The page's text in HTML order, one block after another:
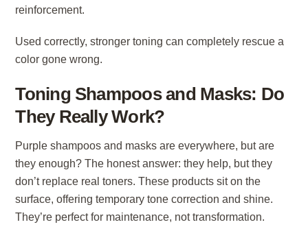
reinforcement.
Used correctly, stronger toning can completely rescue a
color gone wrong.
Toning Shampoos and Masks: Do
They Really Work?
Purple shampoos and masks are everywhere, but are
they enough? The honest answer: they help, but they
don’t replace real toners. These products sit on the
surface, offering temporary tone correction and shine.
They’re perfect for maintenance, not transformation.